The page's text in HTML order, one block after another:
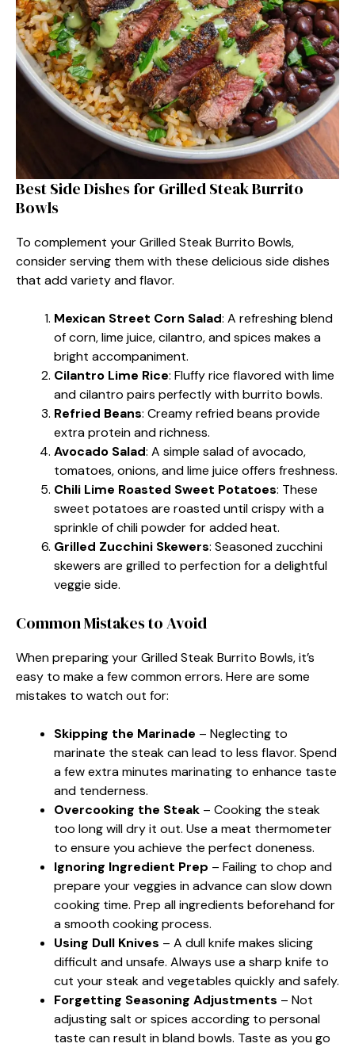
Best Side Dishes for Grilled Steak Burrito
Bowls
To complement your Grilled Steak Burrito Bowls,
consider serving them with these delicious side dishes
that add variety and flavor.
Mexican Street Corn Salad: A refreshing blend
of corn, lime juice, cilantro, and spices makes a
bright accompaniment.
Cilantro Lime Rice: Fluffy rice flavored with lime
and cilantro pairs perfectly with burrito bowls.
Refried Beans: Creamy refried beans provide
extra protein and richness.
Avocado Salad: A simple salad of avocado,
tomatoes, onions, and lime juice offers freshness.
Chili Lime Roasted Sweet Potatoes: These
sweet potatoes are roasted until crispy with a
sprinkle of chili powder for added heat.
Grilled Zucchini Skewers: Seasoned zucchini
skewers are grilled to perfection for a delightful
veggie side.
Common Mistakes to Avoid
When preparing your Grilled Steak Burrito Bowls, it’s
easy to make a few common errors. Here are some
mistakes to watch out for:
Skipping the Marinade – Neglecting to
marinate the steak can lead to less flavor. Spend
a few extra minutes marinating to enhance taste
and tenderness.
Overcooking the Steak – Cooking the steak
too long will dry it out. Use a meat thermometer
to ensure you achieve the perfect doneness.
Ignoring Ingredient Prep – Failing to chop and
prepare your veggies in advance can slow down
cooking time. Prep all ingredients beforehand for
a smooth cooking process.
Using Dull Knives – A dull knife makes slicing
difficult and unsafe. Always use a sharp knife to
cut your steak and vegetables quickly and safely.
Forgetting Seasoning Adjustments – Not
adjusting salt or spices according to personal
taste can result in bland bowls. Taste as you go